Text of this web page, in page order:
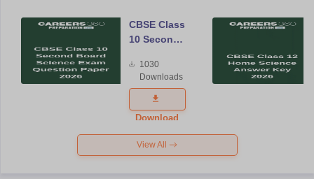
CBSE Class
10 Second
Science
Exam
Question
Paper 2026
1030
Downloads
Download
View All